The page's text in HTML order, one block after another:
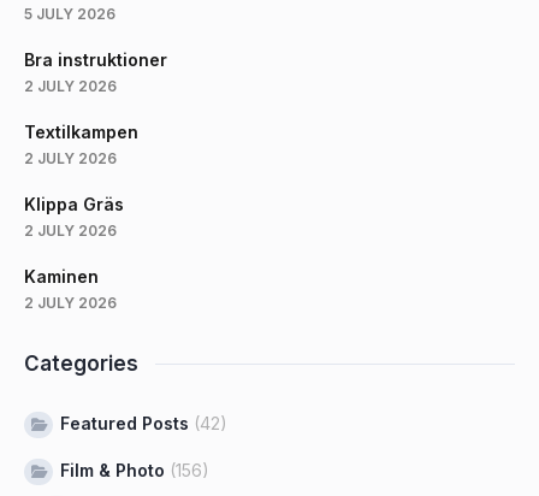
5 JULY 2026
Bra instruktioner
2 JULY 2026
Textilkampen
2 JULY 2026
Klippa Gräs
2 JULY 2026
Kaminen
2 JULY 2026
Categories
Featured Posts (42)
Film & Photo (156)